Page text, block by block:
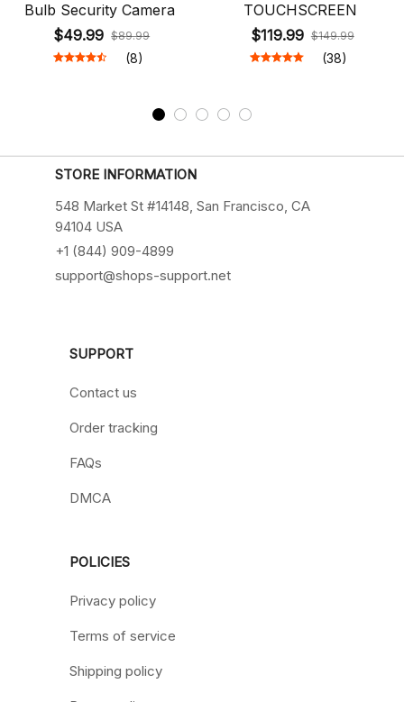
Bulb Security Camera
$49.99 $89.99
(8)
TOUCHSCREEN
$119.99 $149.99
(38)
STORE INFORMATION
548 Market St #14148, San Francisco, CA
94104 USA
+1 (844) 909-4899
support@shops-support.net
SUPPORT
Contact us
Order tracking
FAQs
DMCA
POLICIES
Privacy policy
Terms of service
Shipping policy